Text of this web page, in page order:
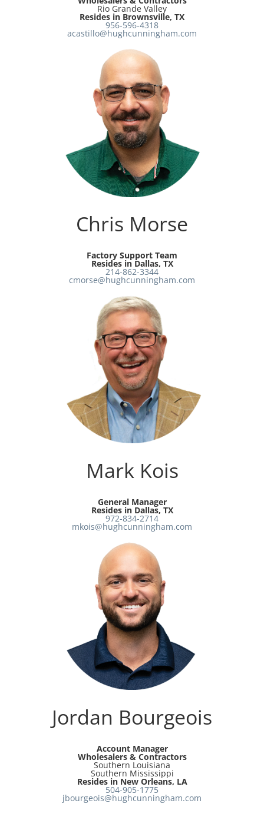
Rio Grande Valley
Resides in Brownsville, TX
956-596-4318
acastillo@hughcunningham.com
Chris Morse
Factory Support Team
Resides in Dallas, TX
214-862-3344
cmorse@hughcunningham.com
Mark Kois
General Manager
Resides in Dallas, TX
972-834-2714
mkois@hughcunningham.com
Jordan Bourgeois
Account Manager
Wholesalers & Contractors
Southern Louisiana
Southern Mississippi
Resides in New Orleans, LA
504-905-1775
jbourgeois@hughcunningham.com